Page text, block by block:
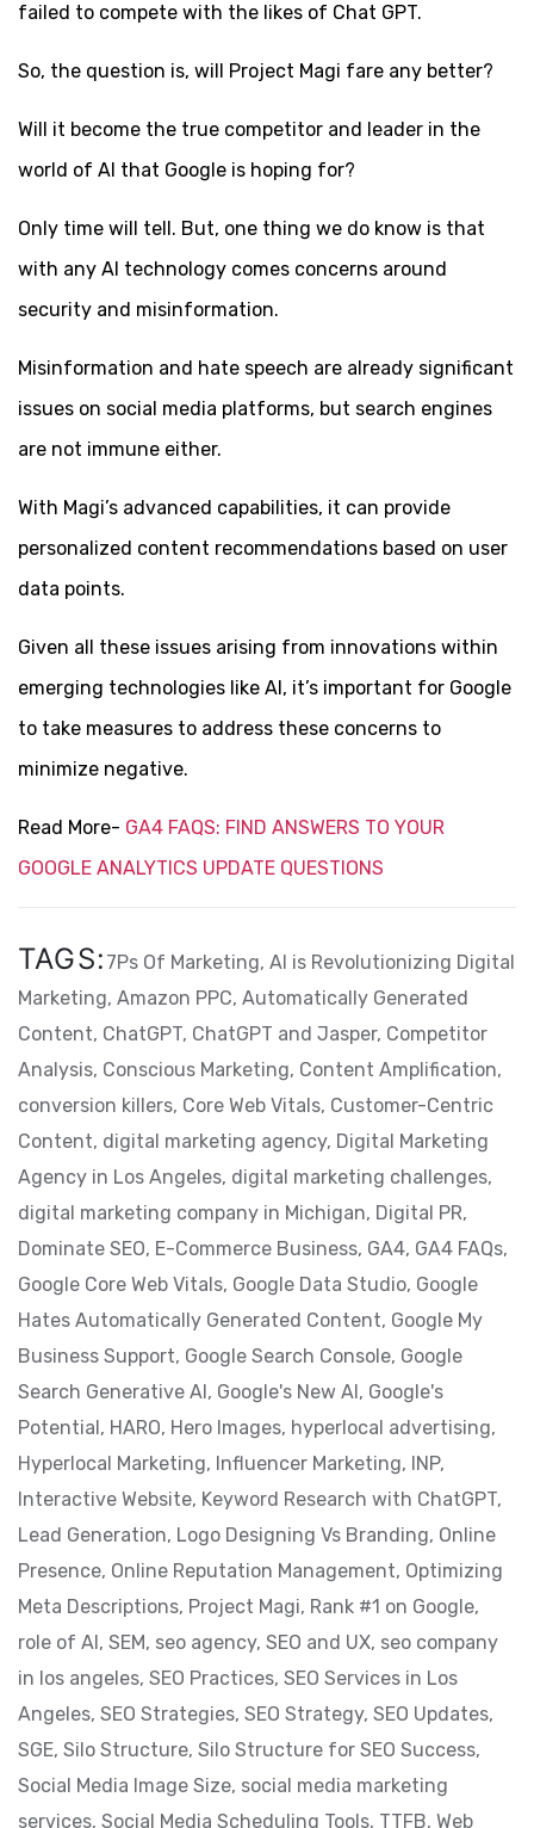
failed to compete with the likes of Chat GPT.
So, the question is, will Project Magi fare any better?
Will it become the true competitor and leader in the
world of AI that Google is hoping for?
Only time will tell. But, one thing we do know is that
with any AI technology comes concerns around
security and misinformation.
Misinformation and hate speech are already significant
issues on social media platforms, but search engines
are not immune either.
With Magi’s advanced capabilities, it can provide
personalized content recommendations based on user
data points.
Given all these issues arising from innovations within
emerging technologies like AI, it’s important for Google
to take measures to address these concerns to
minimize negative.
Read More- GA4 FAQS: FIND ANSWERS TO YOUR
GOOGLE ANALYTICS UPDATE QUESTIONS
TAGS: 7Ps Of Marketing, AI is Revolutionizing Digital
Marketing, Amazon PPC, Automatically Generated
Content, ChatGPT, ChatGPT and Jasper, Competitor
Analysis, Conscious Marketing, Content Amplification,
conversion killers, Core Web Vitals, Customer-Centric
Content, digital marketing agency, Digital Marketing
Agency in Los Angeles, digital marketing challenges,
digital marketing company in Michigan, Digital PR,
Dominate SEO, E-Commerce Business, GA4, GA4 FAQs,
Google Core Web Vitals, Google Data Studio, Google
Hates Automatically Generated Content, Google My
Business Support, Google Search Console, Google
Search Generative AI, Google's New AI, Google's
Potential, HARO, Hero Images, hyperlocal advertising,
Hyperlocal Marketing, Influencer Marketing, INP,
Interactive Website, Keyword Research with ChatGPT,
Lead Generation, Logo Designing Vs Branding, Online
Presence, Online Reputation Management, Optimizing
Meta Descriptions, Project Magi, Rank #1 on Google,
role of AI, SEM, seo agency, SEO and UX, seo company
in los angeles, SEO Practices, SEO Services in Los
Angeles, SEO Strategies, SEO Strategy, SEO Updates,
SGE, Silo Structure, Silo Structure for SEO Success,
Social Media Image Size, social media marketing
services, Social Media Scheduling Tools, TTFB, Web